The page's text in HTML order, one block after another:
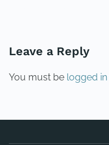
Leave a Reply
You must be logged in